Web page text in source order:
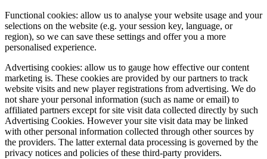
Functional cookies: allow us to analyse your website usage and your
selections on the website (e.g. your session key, language, or
region), so we can save these settings and offer you a more
personalised experience.
Advertising cookies: allow us to gauge how effective our content
marketing is. These cookies are provided by our partners to track
website visits and new player registrations from advertising. We do
not share your personal information (such as name or email) to
affiliated partners except for site visit data collected directly by such
Advertising Cookies. However your site visit data may be linked
with other personal information collected through other sources by
the providers. The latter external data processing is governed by the
privacy notices and policies of these third-party providers.